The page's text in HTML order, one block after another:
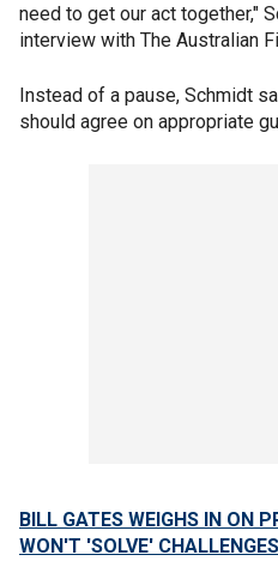
need to get our act together,"
interview with The Australian
Instead of a pause, Schmidt
should agree on appropriate
BILL GATES WEIGHS IN ON
WON'T 'SOLVE' CHALLENGES